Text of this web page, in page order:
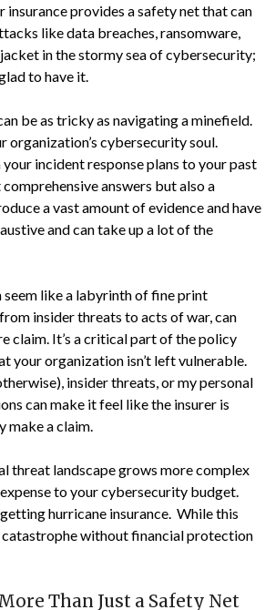
provides a safety net that can
like data breaches, ransomware,
in the stormy sea of cybersecurity;
to have it.
be as tricky as navigating a minefield.
organization’s cybersecurity soul.
incident response plans to your past
answers but also a
a vast amount of evidence and have
and can take up a lot of the
seem like a labyrinth of fine print
insider threats to acts of war, can
claim. It’s a critical part of the policy
your organization isn’t left vulnerable.
insider threats, or my personal
can make it feel like the insurer is
make a claim.
threat landscape grows more complex
to your cybersecurity budget.
hurricane insurance. While this
catastrophe without financial protection
Than Just a Safety Net